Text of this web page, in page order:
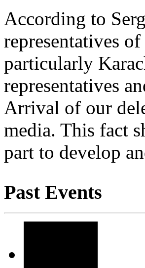
According to
representatives
particularly
representatives
Arrival of our
media. This fact
part to develop
Past Events